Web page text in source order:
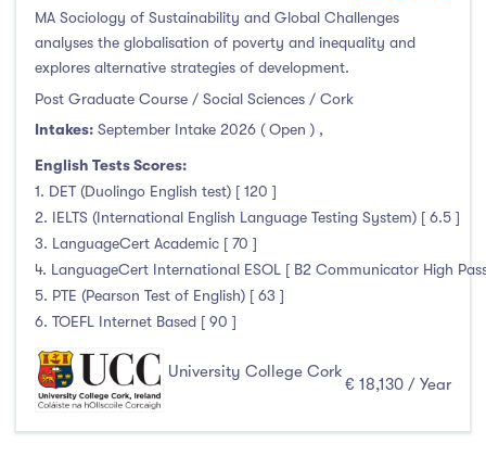
MA Sociology of Sustainability and Global Challenges
analyses the globalisation of poverty and inequality and
explores alternative strategies of development.
Post Graduate Course / Social Sciences / Cork
Intakes: September Intake 2026 ( Open ) ,
English Tests Scores:
1. DET (Duolingo English test) [ 120 ]
2. IELTS (International English Language Testing System) [ 6.5 ]
3. LanguageCert Academic [ 70 ]
4. LanguageCert International ESOL [ B2 Communicator High
5. PTE (Pearson Test of English) [ 63 ]
6. TOEFL Internet Based [ 90 ]
University College Cork
€ 18,130 / Year